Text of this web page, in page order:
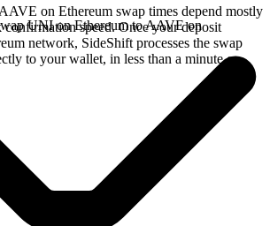
on Ethereum swap times depend mostly
speed. Once your deposit
network, SideShift processes the swap
to your wallet, in less than a minute on
UNI on Ethereum to AAVE on